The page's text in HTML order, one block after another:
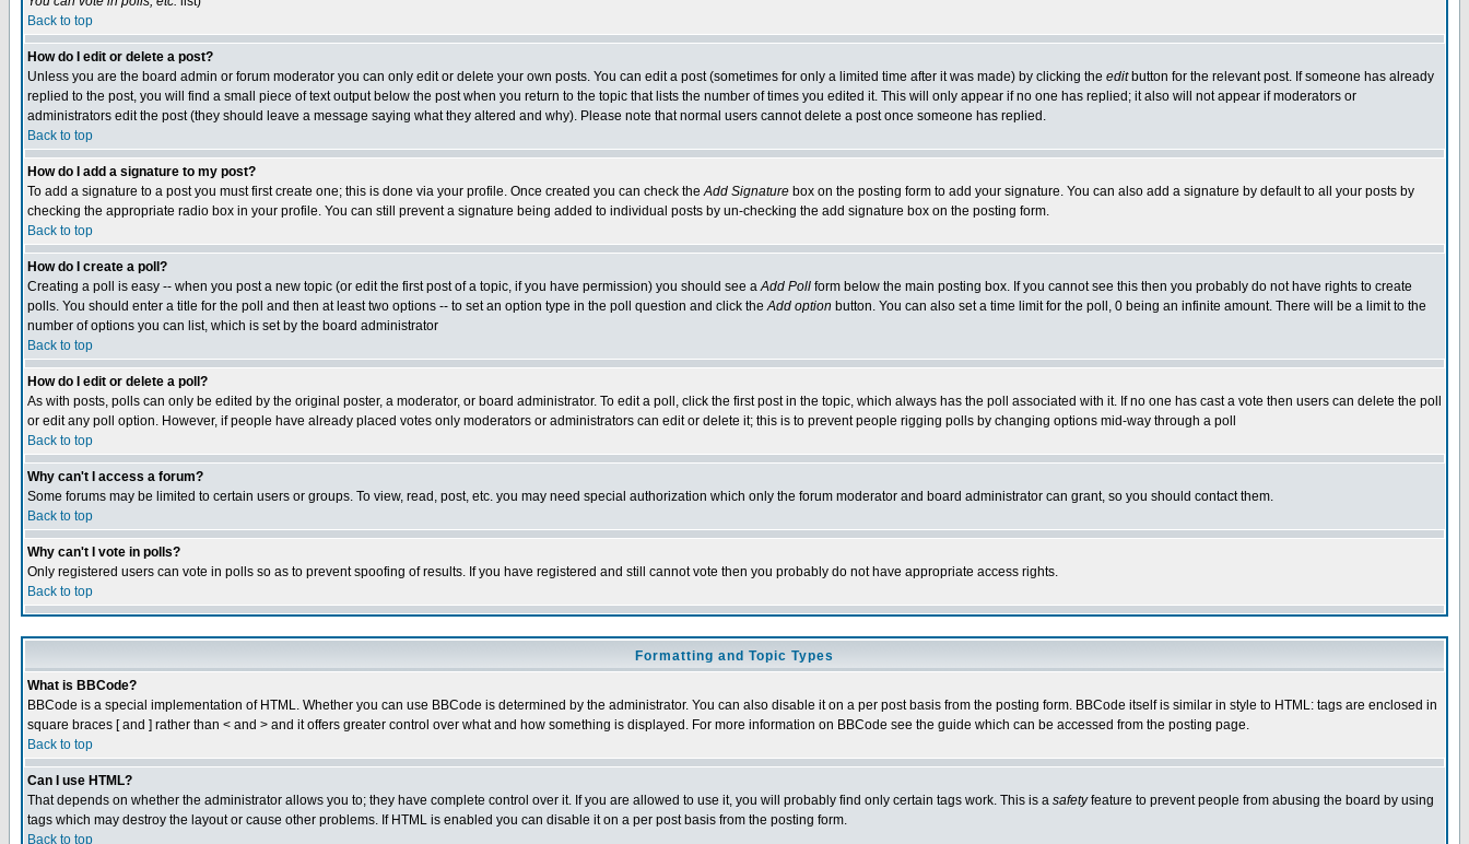
Back to top
How do I edit or delete a post?
Unless you are the board admin or forum moderator you can only edit or delete your own posts. You can edit a post (sometimes for only a limited time after it was made) by clicking the editbutton for the relevant post. If someone has already
replied to the post, you will find a small piece of text output below the post when you return to the topic that lists the number of times you edited it. This will only appear if no one has replied; it also will not appear if moderators or
administrators edit the post (they should leave a message saying what they altered and why). Please note that normal users cannot delete a post once someone has replied.
Back to top
How do I add a signature to my post?
To add a signature to a post you must first create one; this is done via your profile. Once created you can check theAdd Signature box on the posting form to add your signature. You can also add a signature by default to all your posts by
checking the appropriate radio box in your profile. You can still prevent a signature being added to individual posts by un-checking the add signature box on the posting form.
Back to top
How do I create a poll?
Creating a poll is easy -- when you post a new topic (or edit the first post of a topic, if you have permission) you should see aAdd Poll form below the main posting box. If you cannot see this then you probably do not have rights to create
polls. You should enter a title for the poll and then at least two options -- to set an option type in the poll question and click theAdd option button. You can also set a time limit for the poll, 0 being an infinite amount. There will be a limit to the
number of options you can list, which is set by the board administrator
Back to top
How do I edit or delete a poll?
As with posts, polls can only be edited by the original poster, a moderator, or board administrator. To edit a poll, click the first post in the topic, which always has the poll associated with it. If no one has cast a vote then users can delete the poll
or edit any poll option. However, if people have already placed votes only moderators or administrators can edit or delete it; this is to prevent people rigging polls by changing options mid-way through a poll
Back to top
Why can't I access a forum?
Some forums may be limited to certain users or groups. To view, read, post, etc. you may need special authorization which only the forum moderator and board administrator can grant, so you should contact them.
Back to top
Why can't I vote in polls?
Only registered users can vote in polls so as to prevent spoofing of results. If you have registered and still cannot vote then you probably do not have appropriate access rights.
Back to top
Formatting and Topic Types
What is BBCode?
BBCode is a special implementation of HTML. Whether you can use BBCode is determined by the administrator. You can also disable it on a per post basis from the posting form. BBCode itself is similar in style to HTML: tags are enclosed in
square braces [ and ] rather than < and > and it offers greater control over what and how something is displayed. For more information on BBCode see the guide which can be accessed from the posting page.
Back to top
Can I use HTML?
That depends on whether the administrator allows you to; they have complete control over it. If you are allowed to use it, you will probably find only certain tags work. This is a safetyfeature to prevent people from abusing the board by using
tags which may destroy the layout or cause other problems. If HTML is enabled you can disable it on a per post basis from the posting form.
Back to top